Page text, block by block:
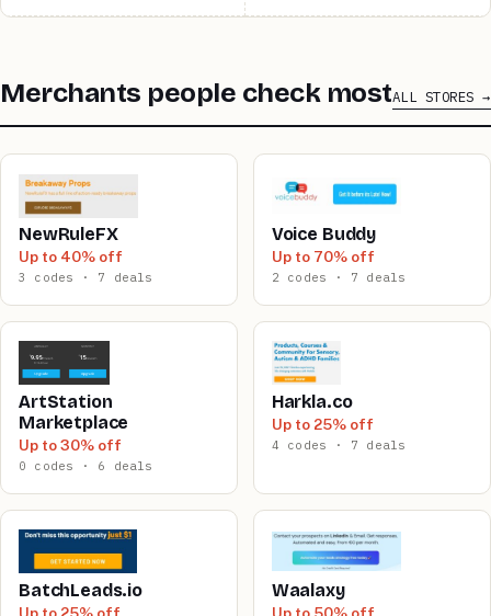
Merchants people check mostALL STORES
NewRuleFX
Up to 40% off
3 codes · 7 deals
Voice Buddy
Up to 70% off
2 codes · 7 deals
ArtStation
Marketplace
Up to 30% off
0 codes · 6 deals
Harkla.co
Up to 25% off
4 codes · 7 deals
BatchLeads.io
Up to 25% off
Waalaxy
Up to 50% off